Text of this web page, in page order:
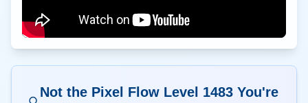
Not the Pixel Flow Level 1483 You're